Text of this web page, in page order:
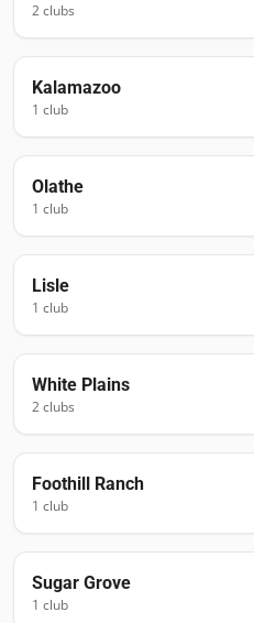
2clubs
Kalamazoo
1 club
Olathe
1 club
Lisle
1 club
White Plains
2clubs
Foothill Ranch
1 club
Sugar Grove
1 club